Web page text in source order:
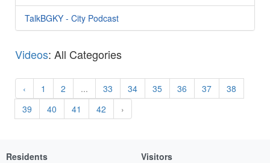
TalkBGKY - City Podcast
Videos: All Categories
‹ 1 2 ... 33 34 35 36 37
38
39
40 41 42 ›
Residents
Visitors